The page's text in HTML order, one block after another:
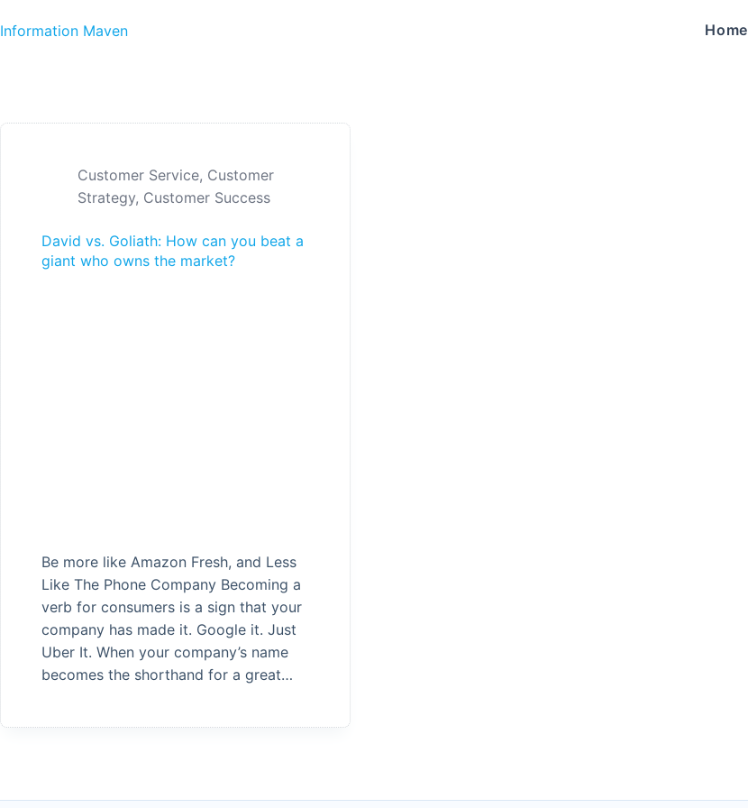
Information Maven
Home
Customer Service, Customer
Strategy, Customer Success
David vs. Goliath: How can you beat a
giant who owns the market?
Be more like Amazon Fresh, and Less
Like The Phone Company Becoming a
verb for consumers is a sign that your
company has made it. Google it. Just
Uber It. When your company’s name
becomes the shorthand for a great…